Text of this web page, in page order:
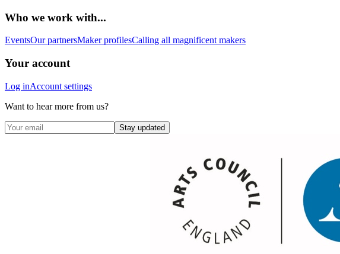
Who we work with...
EventsOur partnersMaker profilesCalling all magnificent makers
Your account
Log inAccount settings
Want to hear more from us?
Stay updated